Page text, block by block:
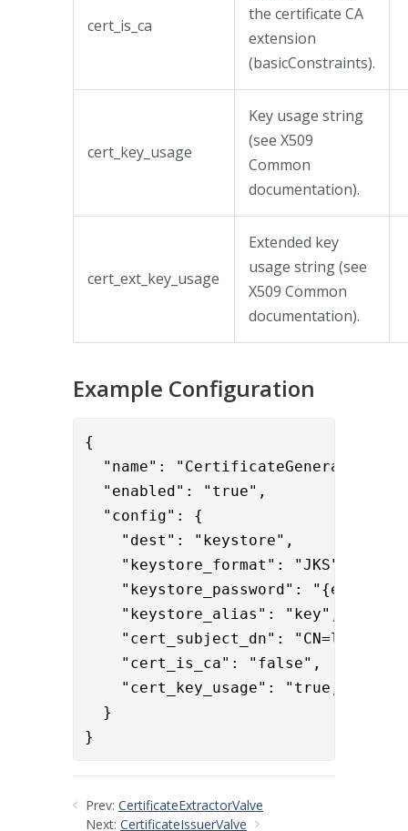
cert_is_ca
the certificate CA
extension
(basicConstraints).
cert_key_usage
Key usage string
(see X509
Common
documentation).
cert_ext_key_usage
Extended key
usage string (see
X509 Common
documentation).
Example Configuration
{
"name":
"enabled": "true",
"config": {
"dest": "keystore",
"keystore_format": "JKS",
"keystore_password":
"keystore_alias": "key",
"cert_subject_dn":
"cert_is_ca": "false",
"cert_key_usage":
}
}
Prev: CertificateExtractorValve
Next: CertificateIssuerValve